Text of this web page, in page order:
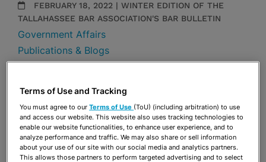
FEBRUARY 18, 2022 | WINTER EDITION OF THE
TALLAHASSEE BAR ASSOCIATION'S BAR BULLETIN
Government Affairs
Publications & Blogs
OPEN SHARING OPTIONS
Download PDF
Share OPEN SHARING OPTIONS
Download PDF
Terms of Use and Tracking
You must agree to ourTerms of Use (ToU) (including arbitration) to use
and access our website. This website also uses tracking technologies to
enable our website functionalities, to enhance user experience, and to
analyze performance and traffic. We may also share or sell information
about your use of our site with our social media and analytics partners.
This allows those partners to perform targeted advertising and to select